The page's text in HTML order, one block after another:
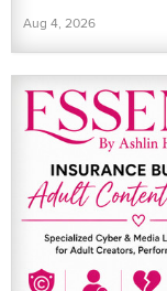
Aug 4, 2026